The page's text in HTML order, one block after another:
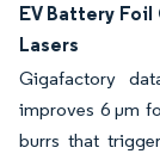
EV Battery
Lasers
Gigafactory
improves 6 µm
burrs that